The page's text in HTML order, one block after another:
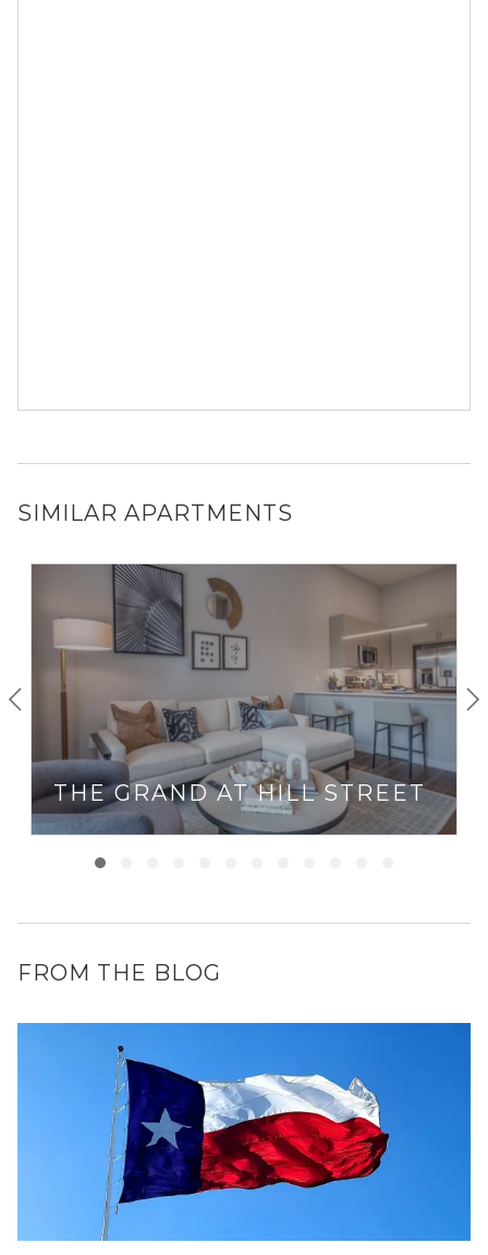
SIMILAR APARTMENTS
THE GRAND AT HILL STREET
FROM THE BLOG